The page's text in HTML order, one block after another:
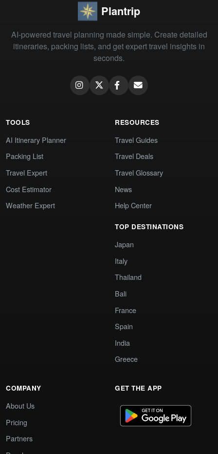
Plantrip
AI-powered travel planning made simple. Create detailed
itineraries, packing lists, and get expert travel insights in
seconds.
TOOLS
AI Itinerary Planner
Packing List
Travel Expert
Cost Estimator
Weather Expert
RESOURCES
Travel Guides
Travel Deals
Travel Glossary
News
Help Center
TOP DESTINATIONS
Japan
Italy
Thailand
Bali
France
Spain
India
Greece
COMPANY
About Us
Pricing
Partners
GET THE APP